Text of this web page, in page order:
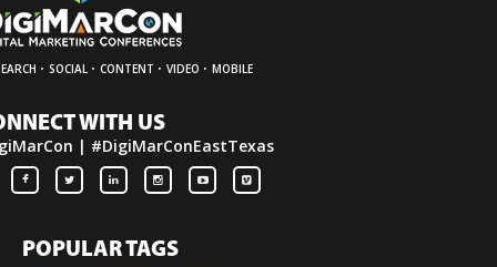
· SOCIAL · CONTENT · VIDEO · MOBILE
WITH US
| #DigiMarConEastTexas
POPULAR TAGS